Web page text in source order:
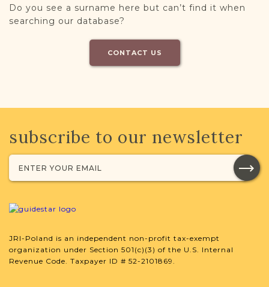
Do you see a surname here but can’t find it when
searching our database?
CONTACT US
subscribe to our newsletter
JRI-Poland is an independent non-profit tax-exempt
organization under Section 501(c)(3) of the U.S. Internal
Revenue Code. Taxpayer ID # 52-2101869.